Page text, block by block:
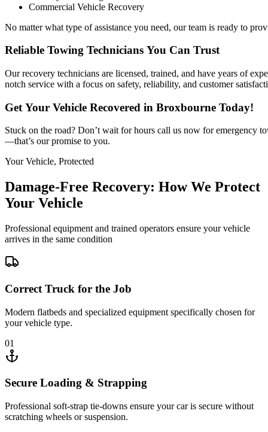
Commercial Vehicle Recovery
No matter what type of assistance you need, our team is ready to
Reliable Towing Technicians You Can Trust
Our recovery technicians are licensed, trained, and have years of
notch service with a focus on safety, reliability, and customer
Get Your Vehicle Recovered in Broxbourne Today!
Stuck on the road? Don’t wait for hours call us now for emergency
—that’s our promise to you.
Your Vehicle, Protected
Damage-Free Recovery: How We Protect
Your Vehicle
Professional equipment and trained operators ensure your vehicle
arrives in the same condition
Correct Truck for the Job
Modern flatbeds and specialized equipment specifically chosen for
your vehicle type.
01
Secure Loading & Strapping
Professional soft-strap tie-downs ensure your car is secure without
scratching wheels or suspension.